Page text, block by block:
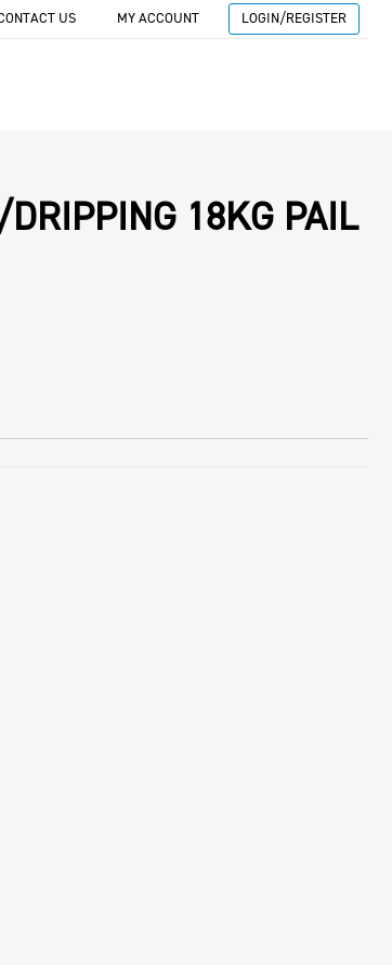
US MY ACCOUNT LOGIN/REGISTER
18KG PAIL